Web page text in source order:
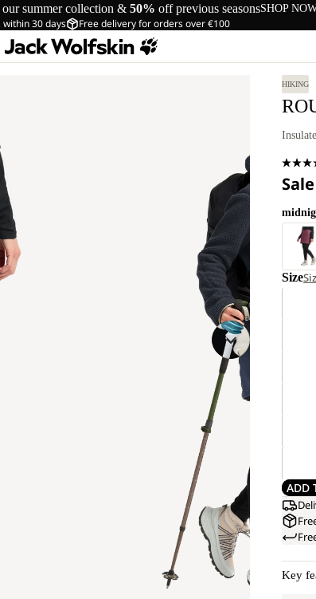
summer collection & 50% off previous seasonsSHOP
30 days Free delivery for orders over €100
HIKING
Size
ADD
Key